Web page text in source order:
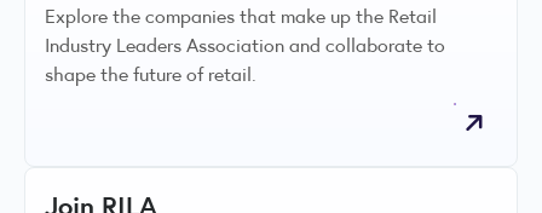
Explore the companies that make up the Retail
Industry Leaders Association and collaborate to
shape the future of retail.
Join RILA